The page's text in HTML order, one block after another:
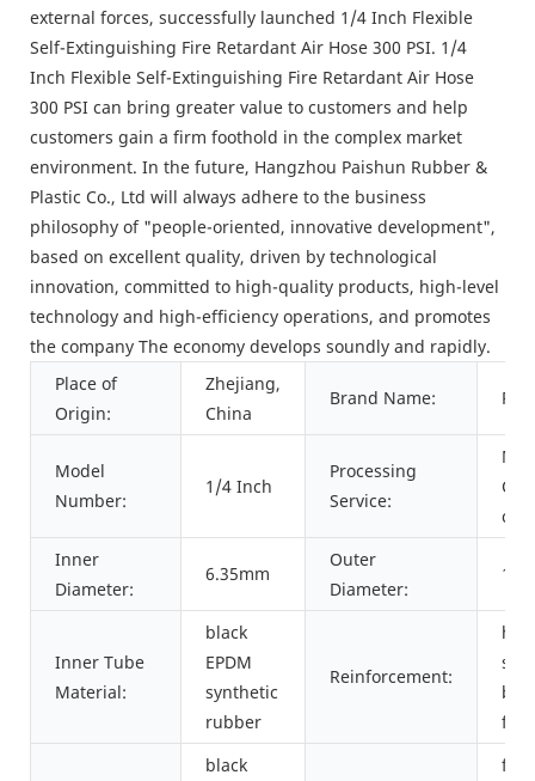
external forces, successfully launched 1/4 Inch Flexible
Self-Extinguishing Fire Retardant Air Hose 300 PSI. 1/4
Inch Flexible Self-Extinguishing Fire Retardant Air Hose
300 PSI can bring greater value to customers and help
customers gain a firm foothold in the complex market
environment. In the future, Hangzhou Paishun Rubber &
Plastic Co., Ltd will always adhere to the business
philosophy of "people-oriented, innovative development",
based on excellent quality, driven by technological
innovation, committed to high-quality products, high-level
technology and high-efficiency operations, and promotes
the company The economy develops soundly and rapidly.
Place of
Origin:
Zhejiang,
China
Brand Name:
Model
Number:
1/4 Inch
Processing
Service:
Inner
Diameter:
6.35mm
Outer
Diameter:
Inner Tube
Material:
black
EPDM
synthetic
rubber
Reinforcement:
black
for